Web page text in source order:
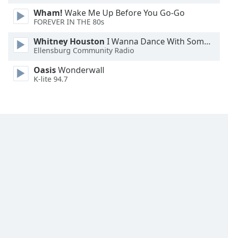
Reset
Done
Modal
Dialog
dialog
Wham! Wake Me Up Before You Go-Go
FOREVER IN THE 80s
Whitney Houston I Wanna Dance With Somebody
Ellensburg Community Radio
OasisWonderwall
K-lite 94.7